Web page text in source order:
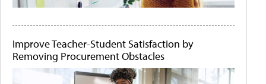
Improve Teacher-Student Satisfaction by
Removing Procurement Obstacles